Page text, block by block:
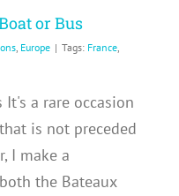
or Bus
Europe | Tags: France
It's a rare occasion
is not preceded
I make a
the Bateaux